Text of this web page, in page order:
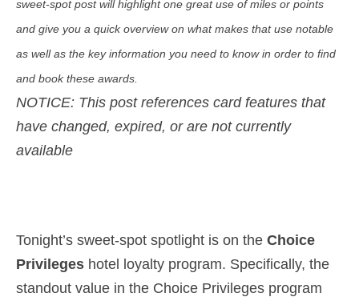
sweet-spot post will highlight one great use of miles or points
and give you a quick overview on what makes that use notable
as well as the key information you need to know in order to find
and book these awards.
NOTICE: This post references card features that
have changed, expired, or are not currently
available
Tonight’s sweet-spot spotlight is on the Choice
Privileges hotel loyalty program. Specifically, the
standout value in the Choice Privileges program